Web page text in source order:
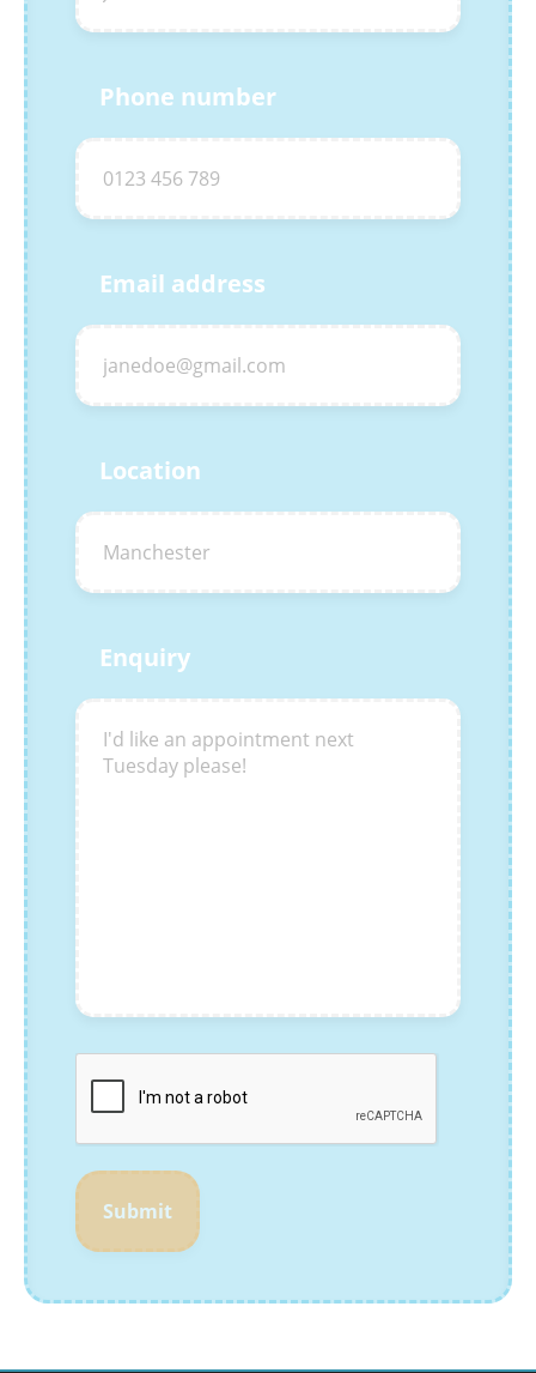
Phone number
Email address
Location
Enquiry
Submit